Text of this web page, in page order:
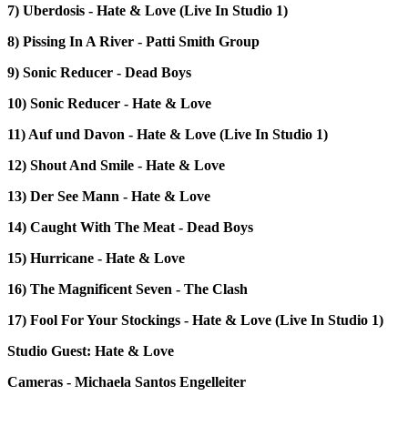
7) Uberdosis - Hate & Love (Live In Studio 1)
8) Pissing In A River - Patti Smith Group
9) Sonic Reducer - Dead Boys
10) Sonic Reducer - Hate & Love
11) Auf und Davon - Hate & Love (Live In Studio 1)
12) Shout And Smile - Hate & Love
13) Der See Mann - Hate & Love
14) Caught With The Meat - Dead Boys
15) Hurricane - Hate & Love
16) The Magnificent Seven - The Clash
17) Fool For Your Stockings - Hate & Love (Live In Studio 1)
Studio Guest: Hate & Love
Cameras - Michaela Santos Engelleiter